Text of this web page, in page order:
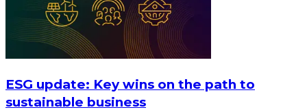
ESG update: Key wins on the path to
sustainable business